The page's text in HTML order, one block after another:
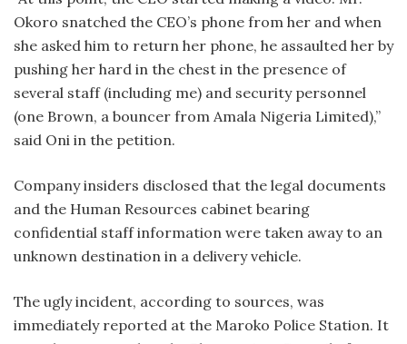
Okoro snatched the CEO’s phone from her and when
she asked him to return her phone, he assaulted her by
pushing her hard in the chest in the presence of
several staff (including me) and security personnel
(one Brown, a bouncer from Amala Nigeria Limited),”
said Oni in the petition.
Company insiders disclosed that the legal documents
and the Human Resources cabinet bearing
confidential staff information were taken away to an
unknown destination in a delivery vehicle.
The ugly incident, according to sources, was
immediately reported at the Maroko Police Station. It